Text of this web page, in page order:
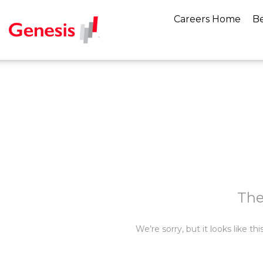
Careers Home
We’re sorry, but it looks like